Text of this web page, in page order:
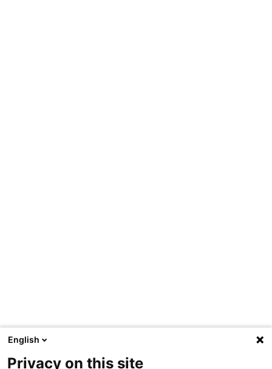
English
Privacy on this site